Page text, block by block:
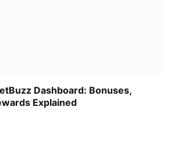
Dashboard: Bonuses,
Explained